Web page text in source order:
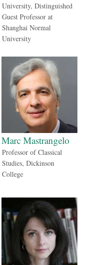
University, Distinguished
Guest Professor at
Shanghai Normal
University
Marc Mastrangelo
Professor of Classical
Studies, Dickinson
College